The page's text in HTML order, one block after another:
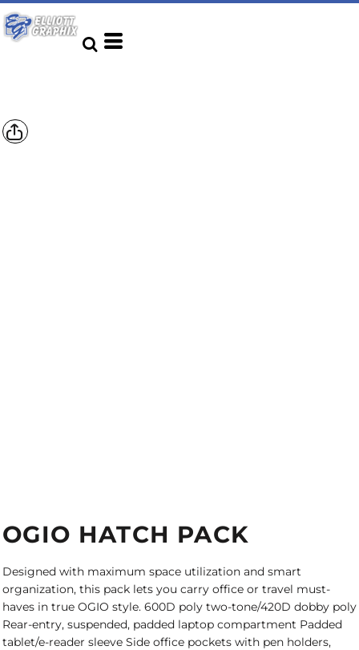
OGIO HATCH PACK
Designed with maximum space utilization and smart
organization, this pack lets you carry office or travel must-
haves in true OGIO style. 600D poly two-tone/420D dobby poly
Rear-entry, suspended, padded laptop compartment Padded
tablet/e-reader sleeve Side office pockets with pen holders,